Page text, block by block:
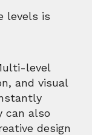
levels is
level
and visual
can also
design